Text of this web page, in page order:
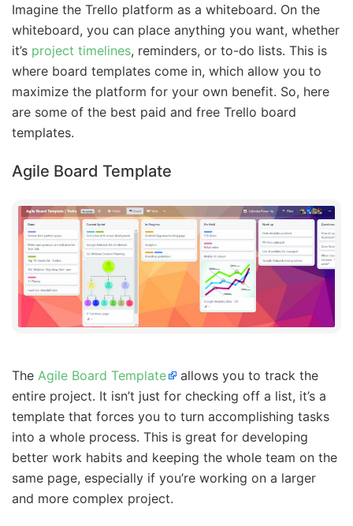
Imagine the Trello platform as a whiteboard. On the
whiteboard, you can place anything you want, whether
it’s project timelines, reminders, or to-do lists. This is
where board templates come in, which allow you to
maximize the platform for your own benefit. So, here
are some of the best paid and free Trello board
templates.
Agile Board Template
The Agile Board Template
allows you to track the
entire project. It isn’t just for checking off a list, it’s a
template that forces you to turn accomplishing tasks
into a whole process. This is great for developing
better work habits and keeping the whole team on the
same page, especially if you’re working on a larger
and more complex project.